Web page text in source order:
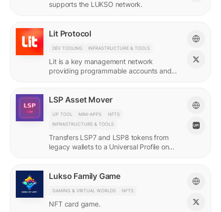
supports the LUKSO network.
Lit Protocol
DEV TOOLING INFRASTRUCTURE & TOOLS
Lit is a key management network
providing programmable accounts and
LSP Asset Mover
UP TOOL MINI-APPS
NFTS
INFRASTRUCTURE & TOOLS
Transfers LSP7 and LSP8 tokens from
legacy wallets to a Universal Profile on
Lukso Family Game
GAMING & VIRTUAL WORLDS NFTS
NFT card game.